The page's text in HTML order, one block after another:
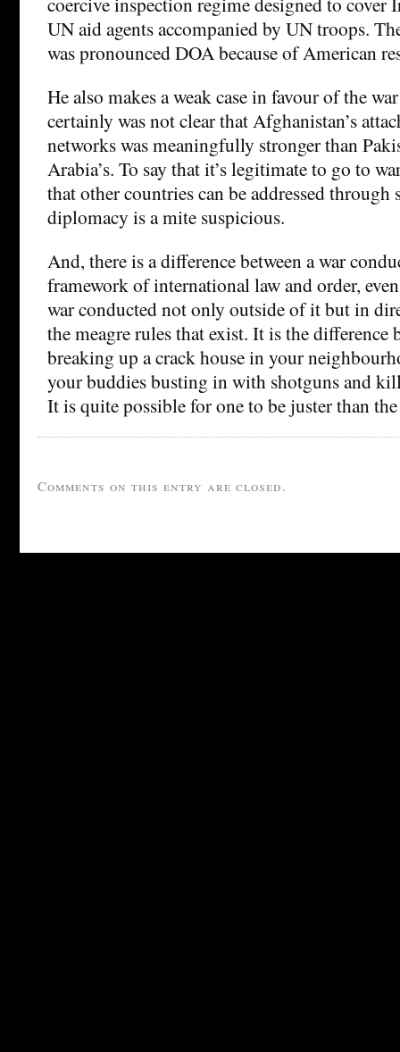
UN aid agents accompanied by UN troops.
was pronounced DOA because of American
He also makes a weak case in favour of the
certainly was not clear that Afghanistan’s
networks was meaningfully stronger than
Arabia’s. To say that it’s legitimate to go to
that other countries can be addressed through
diplomacy is a mite suspicious.
And, there is a difference between a war
framework of international law and order,
war conducted not only outside of it but in
the meagre rules that exist. It is the difference
breaking up a crack house in your
your buddies busting in with shotguns and
It is quite possible for one to be juster than
Comments on this entry are closed.